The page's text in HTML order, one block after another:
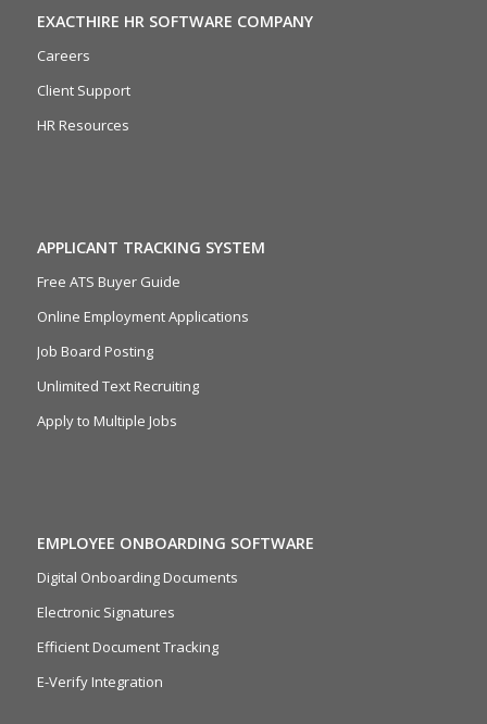
EXACTHIRE HR SOFTWARE COMPANY
Careers
Client Support
HR Resources
APPLICANT TRACKING SYSTEM
Free ATS Buyer Guide
Online Employment Applications
Job Board Posting
Unlimited Text Recruiting
Apply to Multiple Jobs
EMPLOYEE ONBOARDING SOFTWARE
Digital Onboarding Documents
Electronic Signatures
Efficient Document Tracking
E-Verify Integration